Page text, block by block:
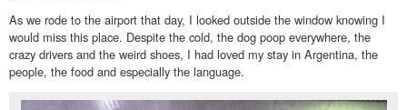
As we rode to the airport that day, I looked outside the window knowing I
would miss this place. Despite the cold, the dog poop everywhere, the
crazy drivers and the weird shoes, I had loved my stay in Argentina, the
people, the food and especially the language.